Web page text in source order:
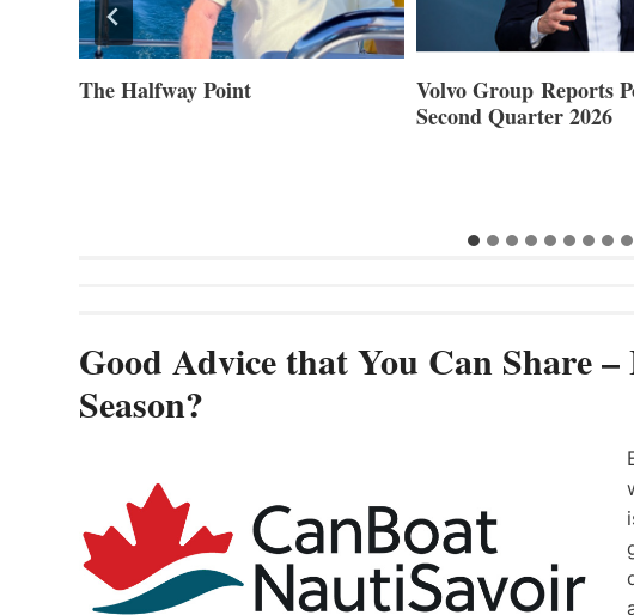
Volvo Group Reports Positive
Smartgyro and
Builders Set to Showcase
Good Advice that You Can Share
Season?